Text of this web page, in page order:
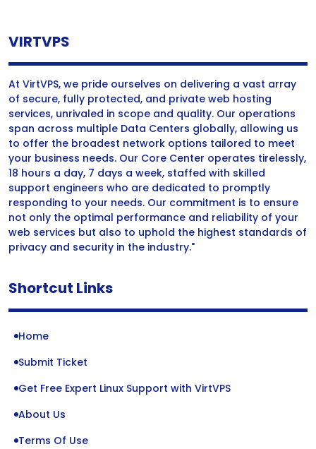
VIRTVPS
At VirtVPS, we pride ourselves on delivering a vast array
of secure, fully protected, and private web hosting
services, unrivaled in scope and quality. Our operations
span across multiple Data Centers globally, allowing us
to offer the broadest network options tailored to meet
your business needs. Our Core Center operates tirelessly,
18 hours a day, 7 days a week, staffed with skilled
support engineers who are dedicated to promptly
responding to your needs. Our commitment is to ensure
not only the optimal performance and reliability of your
web services but also to uphold the highest standards of
privacy and security in the industry."
Shortcut Links
Home
Submit Ticket
Get Free Expert Linux Support with VirtVPS
About Us
Terms Of Use